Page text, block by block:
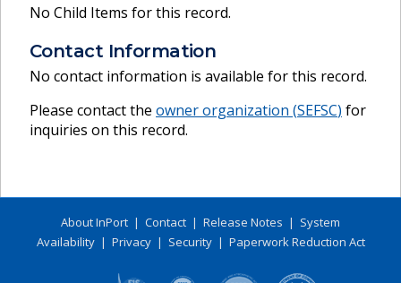
No Child Items for this record.
Contact Information
No contact information is available for this record.
Please contact the owner organization (SEFSC) for
inquiries on this record.
About InPort | Contact | Release Notes | System
Availability| Privacy| Security| Paperwork Reduction Act